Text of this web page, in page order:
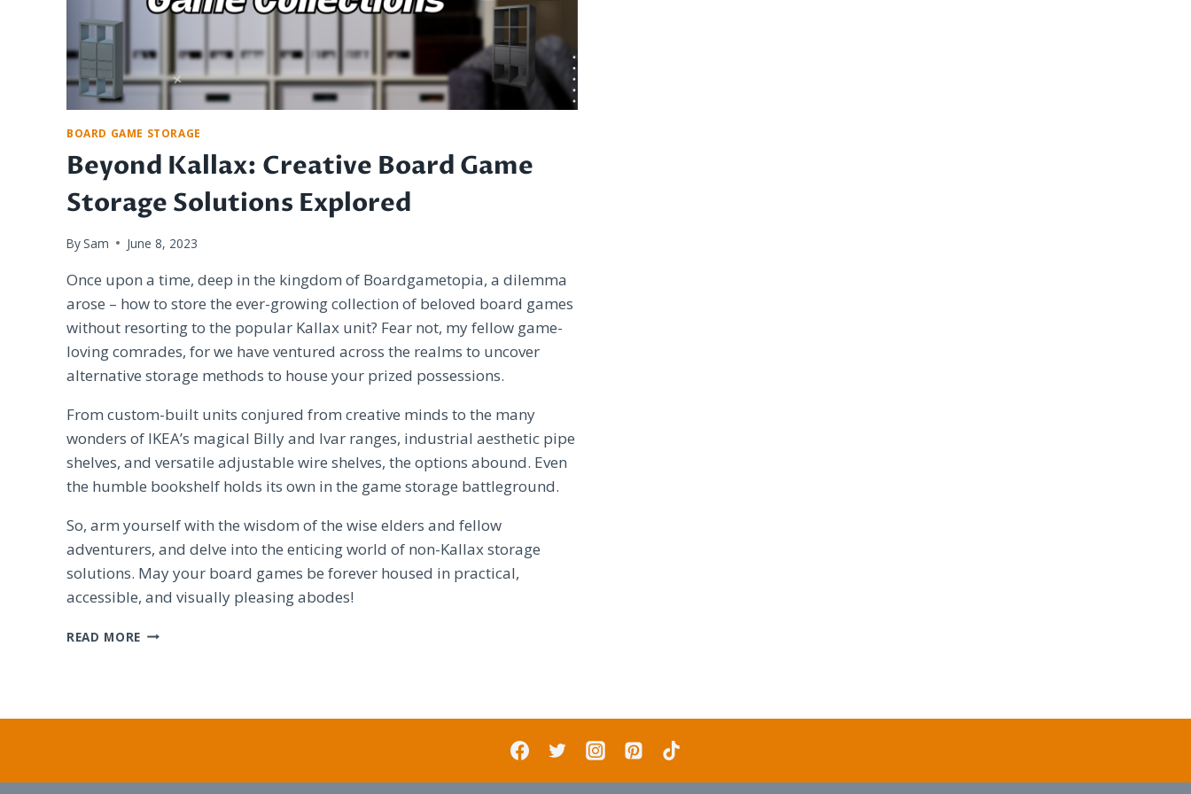
BOARD GAME STORAGE
Beyond Kallax: Creative Board Game
Storage Solutions Explored
By Sam June 8, 2023
Once upon a time, deep in the kingdom of Boardgametopia, a dilemma
arose – how to store the ever-growing collection of beloved board games
without resorting to the popular Kallax unit? Fear not, my fellow game-
loving comrades, for we have ventured across the realms to uncover
alternative storage methods to house your prized possessions.
From custom-built units conjured from creative minds to the many
wonders of IKEA’s magical Billy and Ivar ranges, industrial aesthetic pipe
shelves, and versatile adjustable wire shelves, the options abound. Even
the humble bookshelf holds its own in the game storage battleground.
So, arm yourself with the wisdom of the wise elders and fellow
adventurers, and delve into the enticing world of non-Kallax storage
solutions. May your board games be forever housed in practical,
accessible, and visually pleasing abodes!
READ MORE BEYOND